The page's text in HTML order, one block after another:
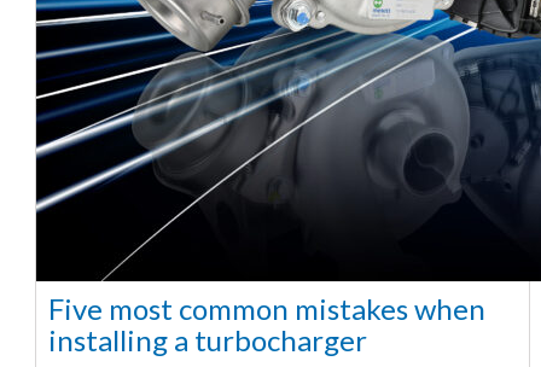
Five most common mistakes when
installing a turbocharger